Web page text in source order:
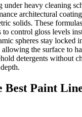
under heavy cleaning
architectural
solids. These
to control gloss levels
spheres stay locked
the surface to
detergents without
Best Paint